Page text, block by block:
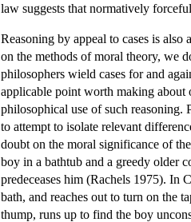
law suggests that normatively
Reasoning by appeal to cases is
on the methods of moral theory, we
philosophers wield cases for and
applicable point worth making about
philosophical use of such reasoning.
to attempt to isolate relevant
doubt on the moral significance of
boy in a bathtub and a greedy older
predeceases him (Rachels 1975). In
bath, and reaches out to turn on the
thump, runs up to find the boy